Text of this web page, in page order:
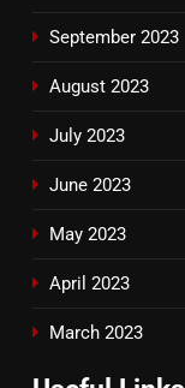
September 2023
August 2023
July 2023
June 2023
May 2023
April 2023
March 2023